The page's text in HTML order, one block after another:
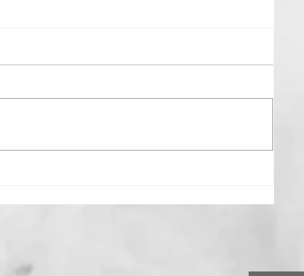
Gently Rowing The Boat